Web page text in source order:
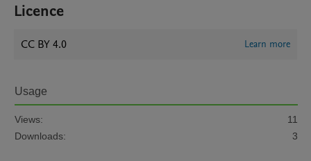
Licence
CC BY 4.0 Learn more
Usage
Views:
11
Downloads:
3